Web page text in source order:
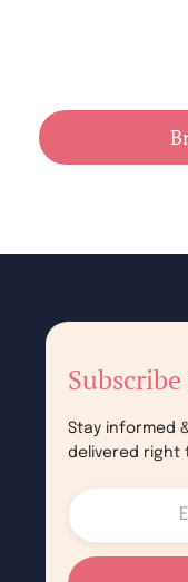
July 31, 2026
Stay informed
delivered right